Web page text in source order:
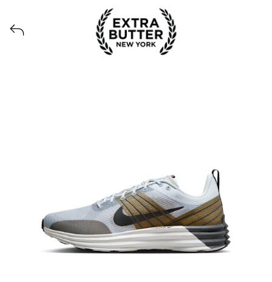
Voir tous les produits lancés par Extra Butter